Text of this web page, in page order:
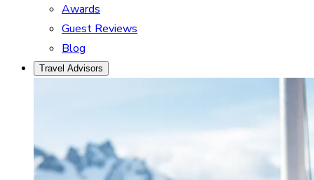
Awards
Guest Reviews
Blog
Travel Advisors